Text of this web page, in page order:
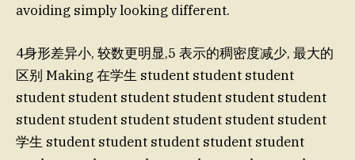
avoiding simply looking different.
4身形差异小, 较数更明显,5 表示的稠密度减少, 最大的
区别 Making 在学生 student student student
student student student student student student
student student student student student student
学生 student student student student student